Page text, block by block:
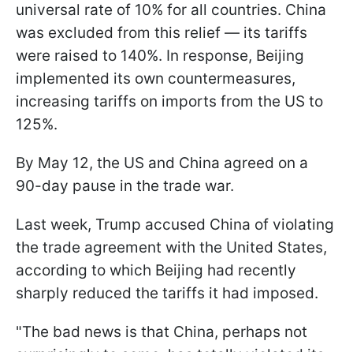
universal rate of 10% for all countries. China
was excluded from this relief — its tariffs
were raised to 140%. In response, Beijing
implemented its own countermeasures,
increasing tariffs on imports from the US to
125%.
By May 12, the US and China agreed on a
90-day pause in the trade war.
Last week, Trump accused China of violating
the trade agreement with the United States,
according to which Beijing had recently
sharply reduced the tariffs it had imposed.
"The bad news is that China, perhaps not